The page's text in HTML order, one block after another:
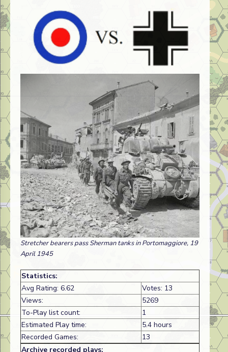
Stretcher bearers pass Sherman tanks in Portomaggiore, 19
April 1945
Statistics:
Avg Rating: 6.62
Votes: 13
Views:
5269
To-Play list count:
1
Estimated Play time:
5.4 hours
Recorded Games:
13
Archive recorded plays: